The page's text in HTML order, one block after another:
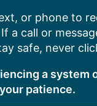
or phone to
a call or
safe, never
a
patience.